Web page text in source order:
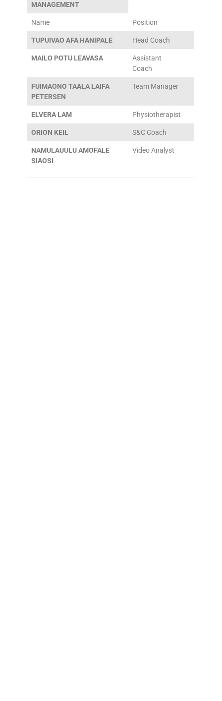
MANAGEMENT
Name Position
TUPUIVAO AFA HANIPALE Head Coach
MAILO POTU LEAVASA
Assistant
Coach
FUIMAONO TAALA LAIFA
PETERSEN
Team Manager
ELVERA LAM Physiotherapist
ORION KEIL S&C Coach
NAMULAUULU AMOFALE
SIAOSI
Video Analyst